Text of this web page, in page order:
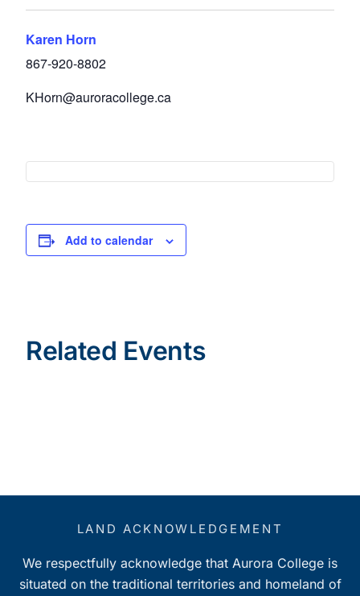
Karen Horn
867-920-8802
KHorn@auroracollege.ca
Add to calendar
Related Events
LAND ACKNOWLEDGEMENT
We respectfully acknowledge that Aurora College is
situated on the traditional territories and homeland of